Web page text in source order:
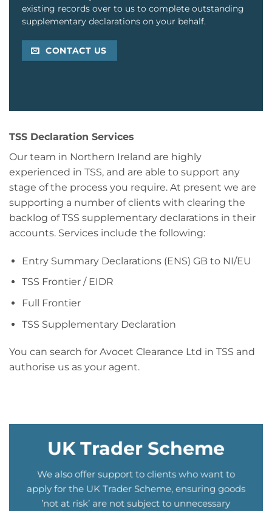
existing records over to us to complete outstanding
supplementary declarations on your behalf.
CONTACT US
TSS Declaration Services
Our team in Northern Ireland are highly
experienced in TSS, and are able to support any
stage of the process you require. At present we are
supporting a number of clients with clearing the
backlog of TSS supplementary declarations in their
accounts. Services include the following:
Entry Summary Declarations (ENS) GB to NI/EU
TSS Frontier / EIDR
Full Frontier
TSS Supplementary Declaration
You can search for Avocet Clearance Ltd in TSS and
authorise us as your agent.
UK Trader Scheme
We also offer support to clients who want to
apply for the UK Trader Scheme, ensuring goods
’not at risk’ are not subject to unnecessary